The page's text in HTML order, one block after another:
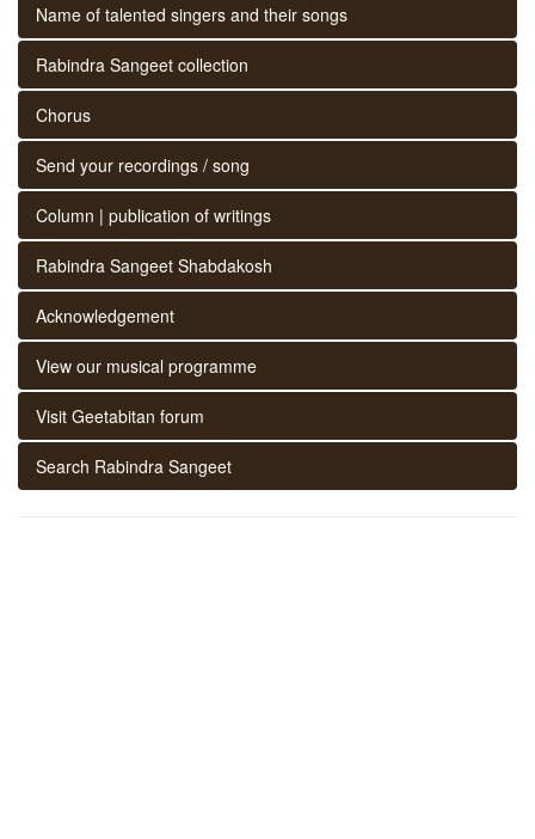
Name of talented singers and their songs
Rabindra Sangeet collection
Chorus
Send your recordings / song
Column | publication of writings
Rabindra Sangeet Shabdakosh
Acknowledgement
View our musical programme
Visit Geetabitan forum
Search Rabindra Sangeet